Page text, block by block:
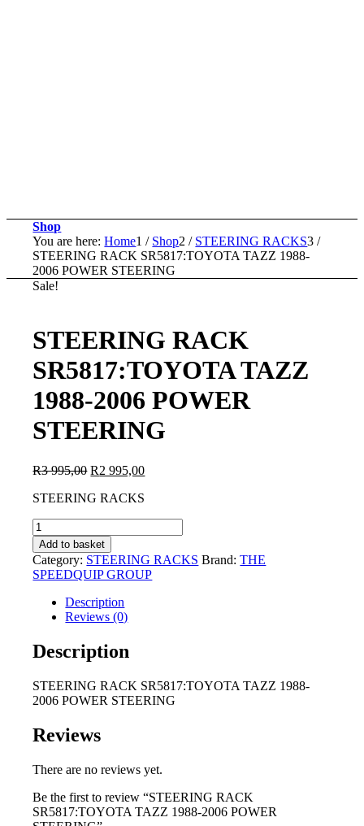
Shop
You are here: Home1 / Shop2 / STEERING RACKS3 /
STEERING RACK SR5817:TOYOTA TAZZ 1988-
2006 POWER STEERING
Sale!
STEERING RACK
SR5817:TOYOTA TAZZ
1988-2006 POWER
STEERING
R3 995,00 Original
was:
R2 995,00Current
STEERING RACKS
STEERING
RACK
SR5817:TOYOTA
TAZZ
1988-
2006
POWER
STEERING
quantity
Add to basket
Category: STEERING RACKS Brand:THE
SPEEDQUIP GROUP
Description
Reviews (0)
Description
STEERING RACK SR5817:TOYOTA TAZZ 1988-
2006 POWER STEERING
Reviews
There are no reviews yet.
Be the first to review “STEERING RACK
SR5817:TOYOTA TAZZ 1988-2006 POWER